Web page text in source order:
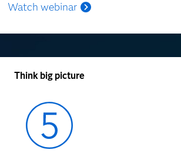
Watch webinar
Think big picture